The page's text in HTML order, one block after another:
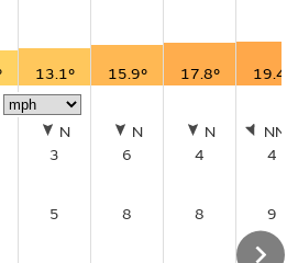
13.1° 15.9° 17.8°
N
3
N
6
N
4
4
5 8 8
9